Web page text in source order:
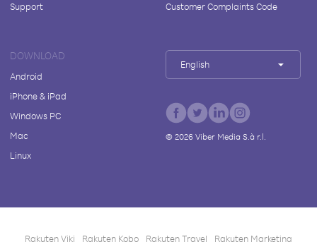
Support
Customer Complaints Code
DOWNLOAD
Android
iPhone & iPad
Windows PC
Mac
Linux
English
© 2026Viber Media S.à r.l.
Rakuten Viki Rakuten Kobo Rakuten Travel Rakuten Marketing